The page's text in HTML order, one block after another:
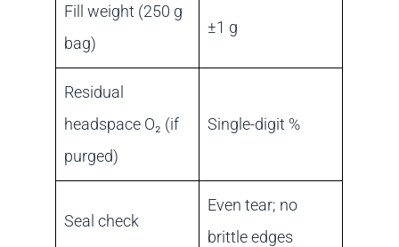
Fill weight (250 g
bag)
±1 g
Residual
headspace O₂ (if
purged)
Single-digit %
Seal check
Even tear; no
brittle edges